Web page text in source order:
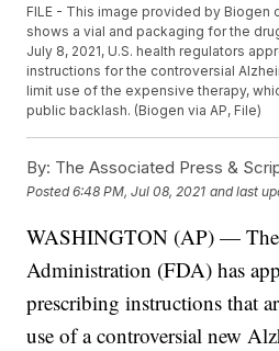
FILE - This image provided by Biogen
shows a vial and packaging for the
July 8, 2021, U.S. health regulators
instructions for the controversial
limit use of the expensive therapy,
public backlash. (Biogen via AP, File)
By: The Associated Press &
Posted6:48 PM, Jul 08, 2021 and last
WASHINGTON (AP) —
Administration (FDA) has
prescribing instructions that
use of a controversial new